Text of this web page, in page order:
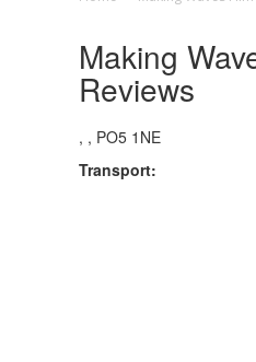
Making
Reviews
, , PO5 1NE
Transport: